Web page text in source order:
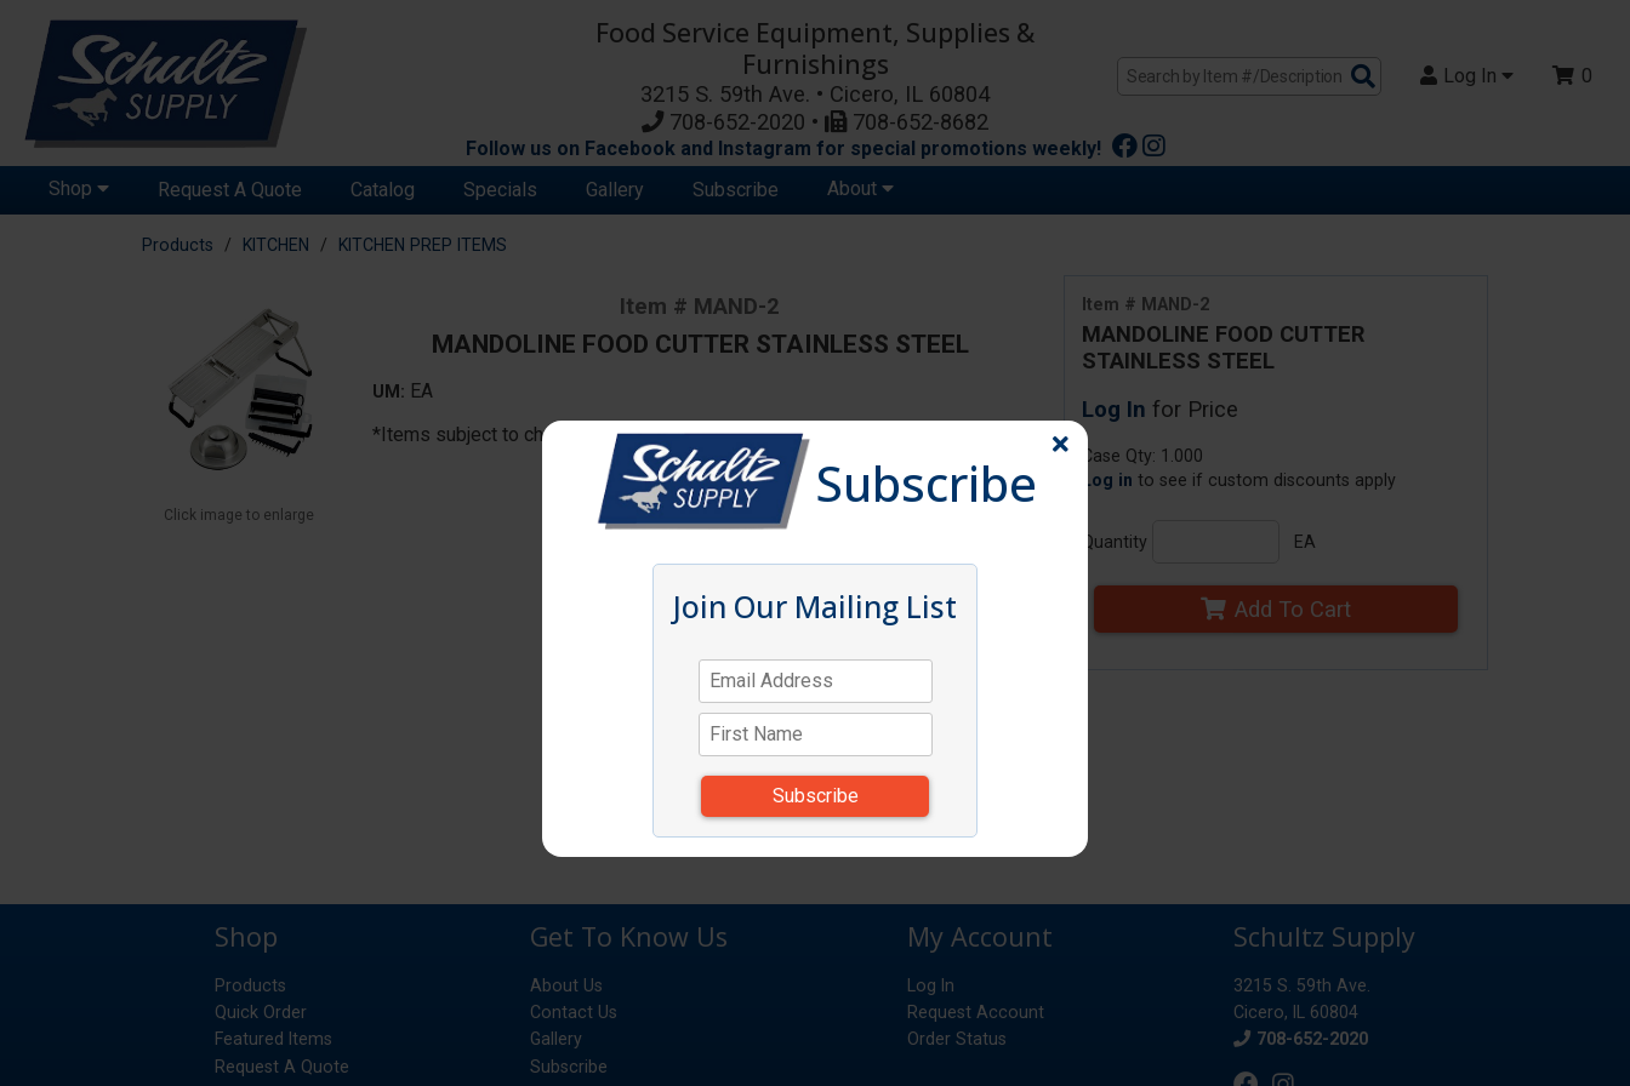
Food Service Equipment, Supplies &
Furnishings
3215 S. 59th Ave. • Cicero, IL 60804
708-652-2020 •
708-652-8682
Search
Products
Log In 0
Follow us on Facebook and Instagram for special promotions weekly!
Shop
Request A Quote Catalog Specials Gallery Subscribe About
Products KITCHEN KITCHEN PREP ITEMS
Item # MAND-2
MANDOLINE FOOD CUTTER
STAINLESS STEEL
Log In for Price
Case Qty: 1.000
Log in to see if custom discounts apply
Quantity EA
Add To Cart
Click image to enlarge
Item # MAND-2
MANDOLINE FOOD CUTTER STAINLESS STEEL
UM: EA
*Items subject to change due to availability and substitutions.
Subscribe
Join Our Mailing List
Shop
Products
Quick Order
Featured Items
Request A Quote
Get To Know Us
About Us
Contact Us
Gallery
Subscribe
My Account
Log In
Request Account
Order Status
Schultz Supply
3215 S. 59th Ave.
Cicero, IL 60804
Phone
708-652-2020